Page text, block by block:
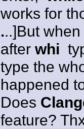
works for
...]But
after whi
type the
happened
Does
feature?